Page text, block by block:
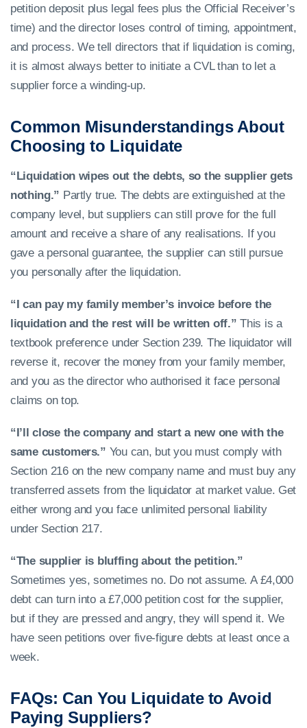
petition deposit plus legal fees plus the Official Receiver’s
time) and the director loses control of timing, appointment,
and process. We tell directors that if liquidation is coming,
it is almost always better to initiate a CVL than to let a
supplier force a winding-up.
Common Misunderstandings About
Choosing to Liquidate
“Liquidation wipes out the debts, so the supplier gets
nothing.” Partly true. The debts are extinguished at the
company level, but suppliers can still prove for the full
amount and receive a share of any realisations. If you
gave a personal guarantee, the supplier can still pursue
you personally after the liquidation.
“I can pay my family member’s invoice before the
liquidation and the rest will be written off.” This is a
textbook preference under Section 239. The liquidator will
reverse it, recover the money from your family member,
and you as the director who authorised it face personal
claims on top.
“I’ll close the company and start a new one with the
same customers.” You can, but you must comply with
Section 216 on the new company name and must buy any
transferred assets from the liquidator at market value. Get
either wrong and you face unlimited personal liability
under Section 217.
“The supplier is bluffing about the petition.”
Sometimes yes, sometimes no. Do not assume. A £4,000
debt can turn into a £7,000 petition cost for the supplier,
but if they are pressed and angry, they will spend it. We
have seen petitions over five-figure debts at least once a
week.
FAQs: Can You Liquidate to Avoid
Paying Suppliers?